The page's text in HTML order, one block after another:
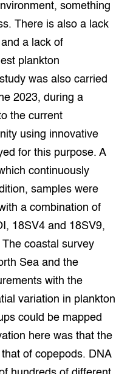
something
There is also a lack
a lack of
plankton
was also carried
2023, during a
the current
using innovative
for this purpose. A
continuously
samples were
a combination of
18SV4 and 18SV9,
coastal survey
Sea and the
with the
variation in plankton
could be mapped
here was that the
of copepods. DNA